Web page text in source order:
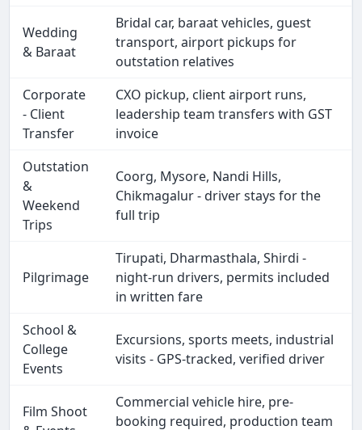
Wedding
& Baraat
Bridal car, baraat vehicles, guest
transport, airport pickups for
outstation relatives
Corporate
- Client
Transfer
CXO pickup, client airport runs,
leadership team transfers with GST
invoice
Outstation
&
Weekend
Trips
Coorg, Mysore, Nandi Hills,
Chikmagalur - driver stays for the
full trip
Pilgrimage
Tirupati, Dharmasthala, Shirdi -
night-run drivers, permits included
in written fare
School &
College
Events
Excursions, sports meets, industrial
visits - GPS-tracked, verified driver
Film Shoot
Commercial vehicle hire, pre-
booking required, production team